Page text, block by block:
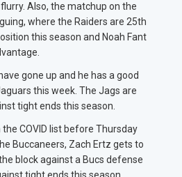
Also, the matchup on the
where the Raiders are 25th
this season and Noah Fant
gone up and he has a good
this week. The Jags are
tight ends this season.
COVID list before Thursday
Buccaneers, Zach Ertz gets to
block against a Bucs defense